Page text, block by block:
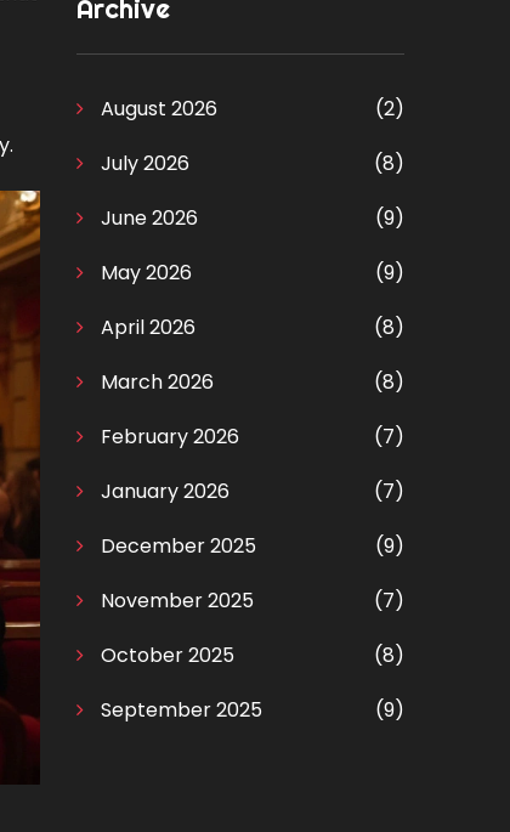
Archive
August 2026
(2)
July 2026
(8)
June 2026
(9)
May 2026
(9)
April 2026
(8)
March 2026
(8)
February 2026
(7)
January 2026
(7)
December 2025
(9)
November 2025
(7)
October 2025
(8)
September 2025
(9)